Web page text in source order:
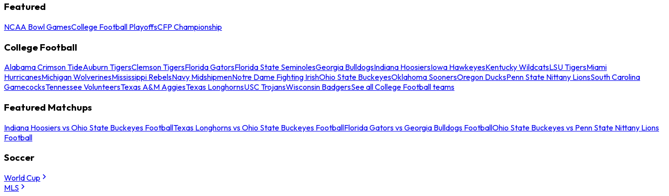
Featured
NCAA Bowl GamesCollege Football PlayoffsCFP Championship
College Football
Alabama Crimson TideAuburn TigersClemson TigersFlorida GatorsFlorida State SeminolesGeorgia BulldogsIndiana HoosiersIowa HawkeyesKentucky WildcatsLSU TigersMiami
HurricanesMichigan WolverinesMississippi RebelsNavy MidshipmenNotre Dame Fighting IrishOhio State BuckeyesOklahoma SoonersOregon DucksPenn State Nittany LionsSouth Carolina
GamecocksTennessee VolunteersTexas A&M AggiesTexas LonghornsUSC TrojansWisconsin BadgersSee all College Football teams
Featured Matchups
Indiana Hoosiers vs Ohio State Buckeyes FootballTexas Longhorns vs Ohio State Buckeyes FootballFlorida Gators vs Georgia Bulldogs FootballOhio State Buckeyes vs Penn State Nittany Lions
Football
Soccer
World Cup
MLS